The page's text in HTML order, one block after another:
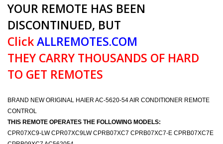
YOUR REMOTE HAS BEEN
DISCONTINUED, BUT
ClickALLREMOTES.COM
THEY CARRY THOUSANDS OF HARD
TO GET REMOTES
BRAND NEW ORIGINAL HAIER AC-5620-54 AIR CONDITIONER REMOTE
CONTROL
THIS REMOTE OPERATES THE FOLLOWING MODELS:
CPR07XC9-LW CPR07XC9LW CPRB07XC7 CPRB07XC7-E CPRB07XC7E